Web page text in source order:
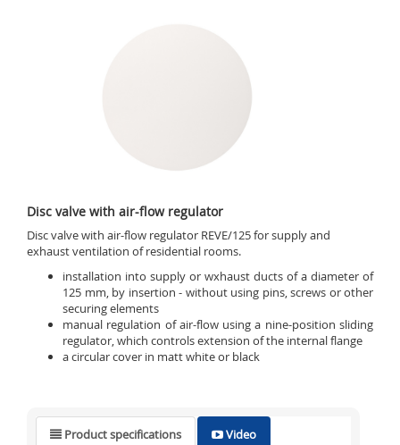
Disc valve with air-flow regulator
Disc valve with air-flow regulator REVE/125 for supply and
exhaust ventilation of residential rooms.
installation into supply or wxhaust ducts of a diameter of
125 mm, by insertion - without using pins, screws or other
securing elements
manual regulation of air-flow using a nine-position sliding
regulator, which controls extension of the internal flange
a circular cover in matt white or black
Product specifications Video